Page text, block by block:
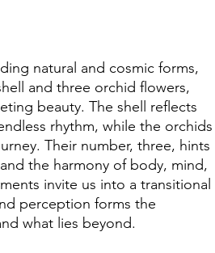
natural and cosmic forms,
and three orchid flowers,
beauty. The shell reflects
rhythm, while the orchids
Their number, three, hints
the harmony of body, mind,
invite us into a transitional
perception forms the
what lies beyond.